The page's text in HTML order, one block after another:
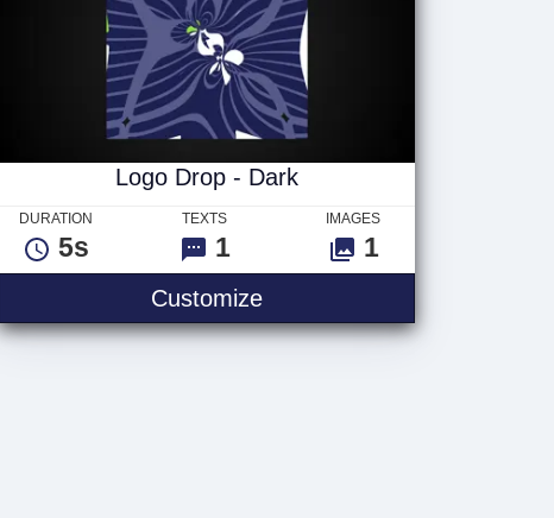
Logo Drop - Dark
DURATION
5s
TEXTS
1
IMAGES
1
Customize